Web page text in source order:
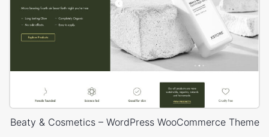
Beaty & Cosmetics – WordPress WooCommerce Theme